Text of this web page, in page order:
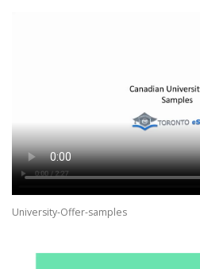
University-Offer-samples